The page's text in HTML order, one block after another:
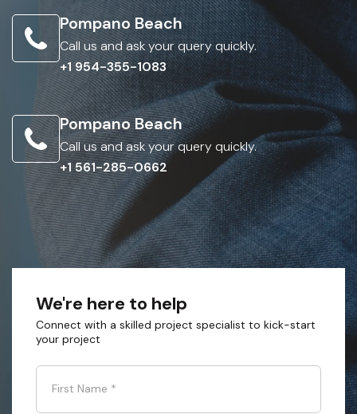
Pompano Beach
Call us and ask your query quickly.
+1 954-355-1083
Pompano Beach
Call us and ask your query quickly.
+1 561-285-0662
We're here to help
Connect with a skilled project specialist to kick-start
your project
First Name *